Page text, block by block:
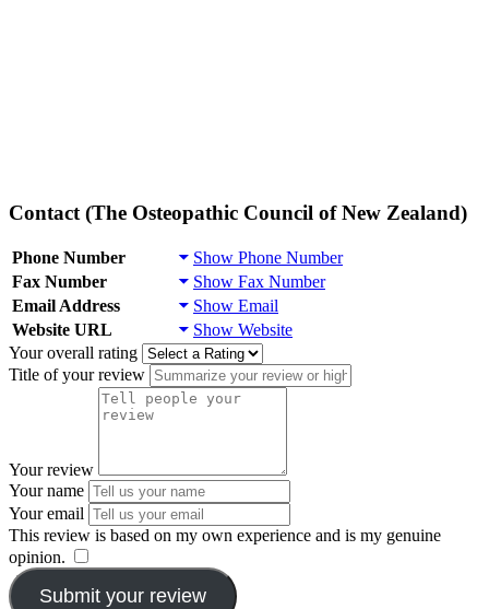
Contact (The Osteopathic Council of New Zealand)
Phone Number
Show Phone Number
Fax Number
Show Fax Number
Email Address
Show Email
Website URL
Show Website
Your overall rating
Title of your review
Your review
Your name
Your email
This review is based on my own experience and is my genuine
opinion.
Submit your review